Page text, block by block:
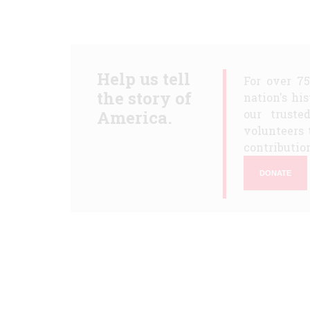
Help us tell
the story of
America.
For over
nation's
our
volunteers
DONATE